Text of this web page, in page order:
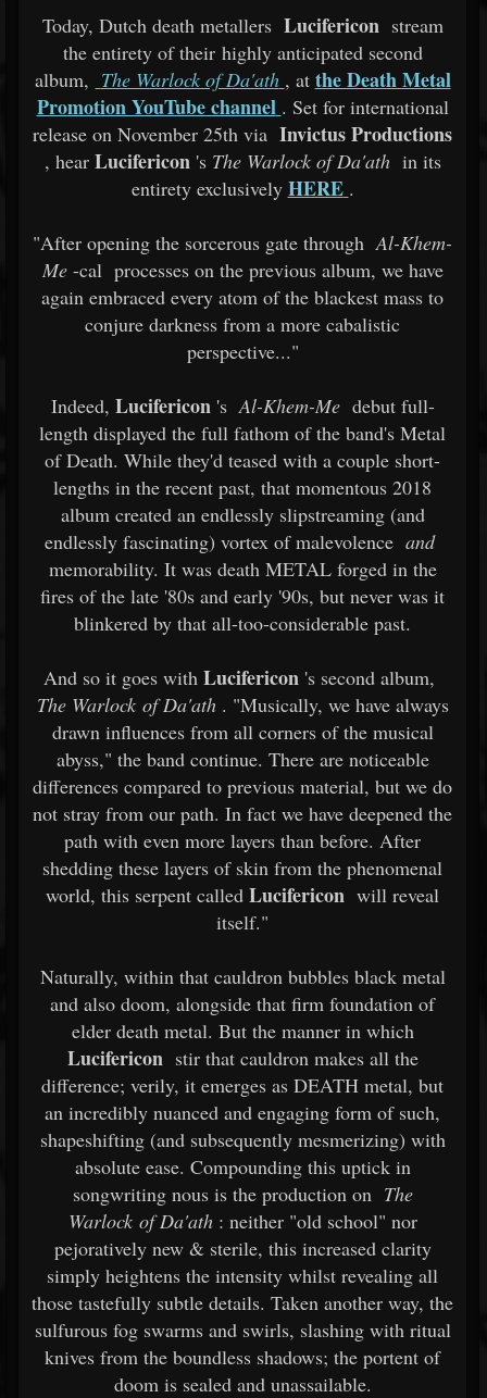
Today, Dutch death metallers Lucifericonstream
the entirety of their highly anticipated second
album, The Warlock of Da'ath , at the Death Metal
Promotion YouTube channel . Set for international
release on November 25th via Invictus Productions
, hear Lucifericon's The Warlock of Da'athin its
entirety exclusively HERE .
"After opening the sorcerous gate through Al-Khem-
Me-cal processes on the previous album, we have
again embraced every atom of the blackest mass to
conjure darkness from a more cabalistic
perspective..."
Indeed, Lucifericon's Al-Khem-Medebut full-
length displayed the full fathom of the band's Metal
of Death. While they'd teased with a couple short-
lengths in the recent past, that momentous 2018
album created an endlessly slipstreaming (and
endlessly fascinating) vortex of malevolence and
memorability. It was death METAL forged in the
fires of the late '80s and early '90s, but never was it
blinkered by that all-too-considerable past.
And so it goes with Lucifericon 's second album,
The Warlock of Da'ath. "Musically, we have always
drawn influences from all corners of the musical
abyss," the band continue. There are noticeable
differences compared to previous material, but we do
not stray from our path. In fact we have deepened the
path with even more layers than before. After
shedding these layers of skin from the phenomenal
world, this serpent called Lucifericon will reveal
itself."
Naturally, within that cauldron bubbles black metal
and also doom, alongside that firm foundation of
elder death metal. But the manner in which
Lucifericonstir that cauldron makes all the
difference; verily, it emerges as DEATH metal, but
an incredibly nuanced and engaging form of such,
shapeshifting (and subsequently mesmerizing) with
absolute ease. Compounding this uptick in
songwriting nous is the production on The
Warlock of Da'ath: neither "old school" nor
pejoratively new & sterile, this increased clarity
simply heightens the intensity whilst revealing all
those tastefully subtle details. Taken another way, the
sulfurous fog swarms and swirls, slashing with ritual
knives from the boundless shadows; the portent of
doom is sealed and unassailable.